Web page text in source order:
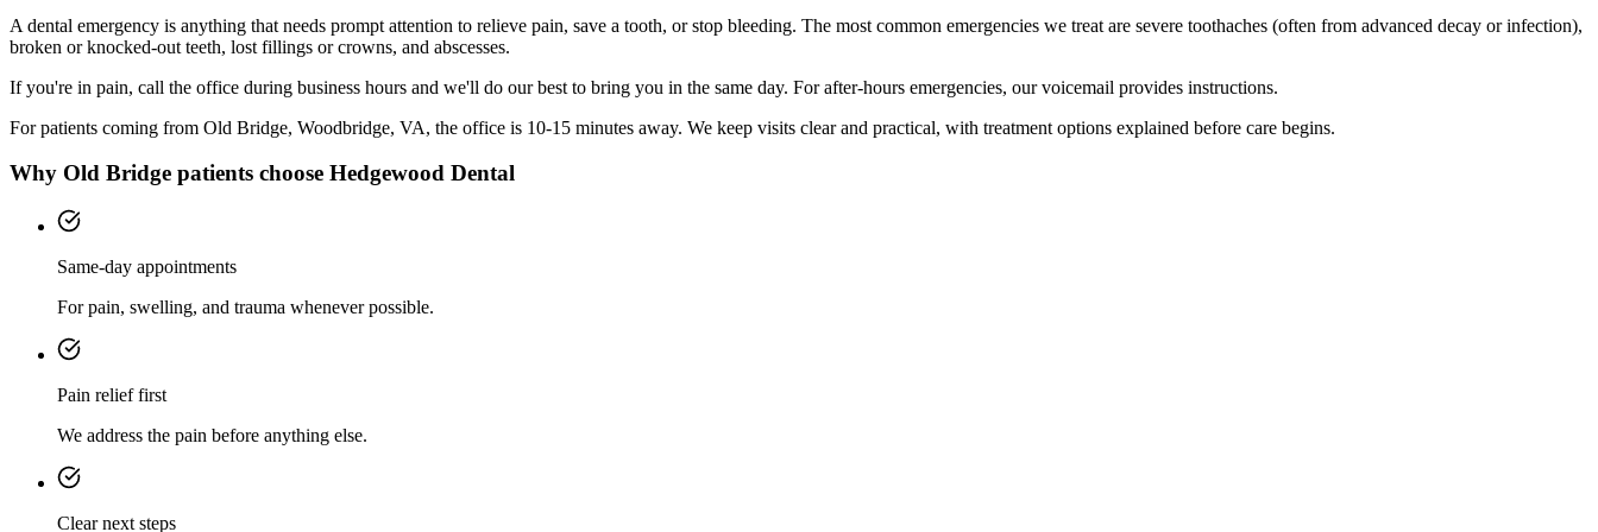
A dental emergency is anything that needs prompt attention to relieve pain, save a tooth, or stop bleeding. The most common emergencies we treat are severe toothaches (often from advanced decay or infection),
broken or knocked-out teeth, lost fillings or crowns, and abscesses.
If you're in pain, call the office during business hours and we'll do our best to bring you in the same day. For after-hours emergencies, our voicemail provides instructions.
For patients coming from Old Bridge, Woodbridge, VA, the office is 10-15 minutes away. We keep visits clear and practical, with treatment options explained before care begins.
Why Old Bridge patients choose Hedgewood Dental
Same-day appointments
For pain, swelling, and trauma whenever possible.
Pain relief first
We address the pain before anything else.
Clear next steps